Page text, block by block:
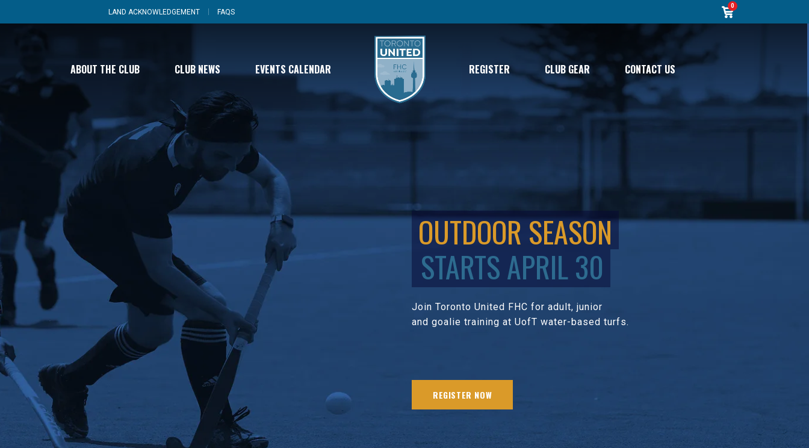
LAND ACKNOWLEDGEMENT FAQS
0
ABOUT THE CLUB CLUB NEWS EVENTS CALENDAR REGISTER CLUB GEAR CONTACT US
OUTDOOR SEASON
STARTS APRIL 30
Join Toronto United FHC for adult, junior
and goalie training at UofT water-based turfs.
REGISTER NOW